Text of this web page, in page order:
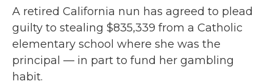
A retired California nun has agreed to plead
guilty to stealing $835,339 from a Catholic
elementary school where she was the
principal — in part to fund her gambling
habit.